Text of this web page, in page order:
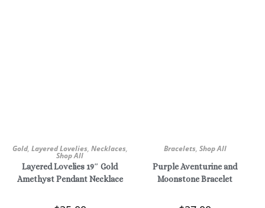
Gold, Layered Lovelies, Necklaces,
Shop All
Layered Lovelies 19″ Gold
Amethyst Pendant Necklace
Bracelets, Shop All
Purple Aventurine and
Moonstone Bracelet